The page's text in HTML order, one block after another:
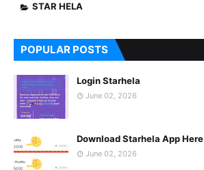
STAR HELA
POPULAR POSTS
Login Starhela
June 02, 2026
Download Starhela App Here
June 02, 2026